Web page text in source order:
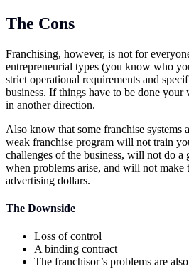
The Cons
Franchising, however, is not for
entrepreneurial types (you know who
strict operational requirements and
business. If things have to be done your
in another direction.
Also know that some franchise systems
weak franchise program will not train
challenges of the business, will not do a
when problems arise, and will not make
advertising dollars.
The Downside
Loss of control
A binding contract
The franchisor’s problems are